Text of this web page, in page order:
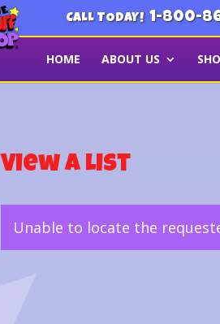
CALL TODAY! 1-800-
HOME ABOUT US
View a List
Unable to locate the